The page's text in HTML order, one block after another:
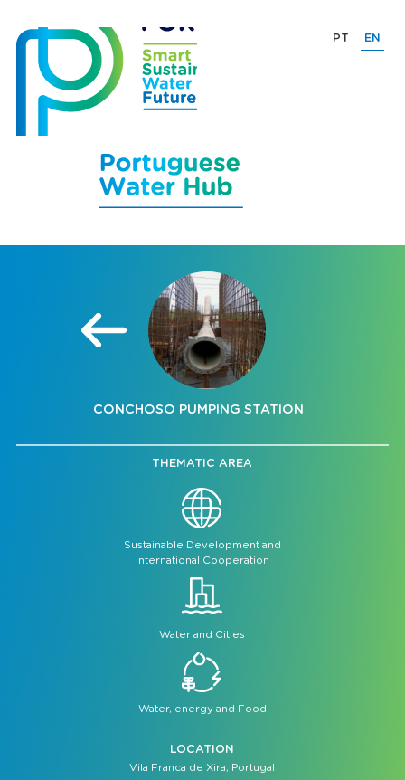
PT EN
CONCHOSO PUMPING STATION
THEMATIC AREA
Sustainable Development and
International Cooperation
Water and Cities
Water, energy and Food
LOCATION
Vila Franca de Xira, Portugal